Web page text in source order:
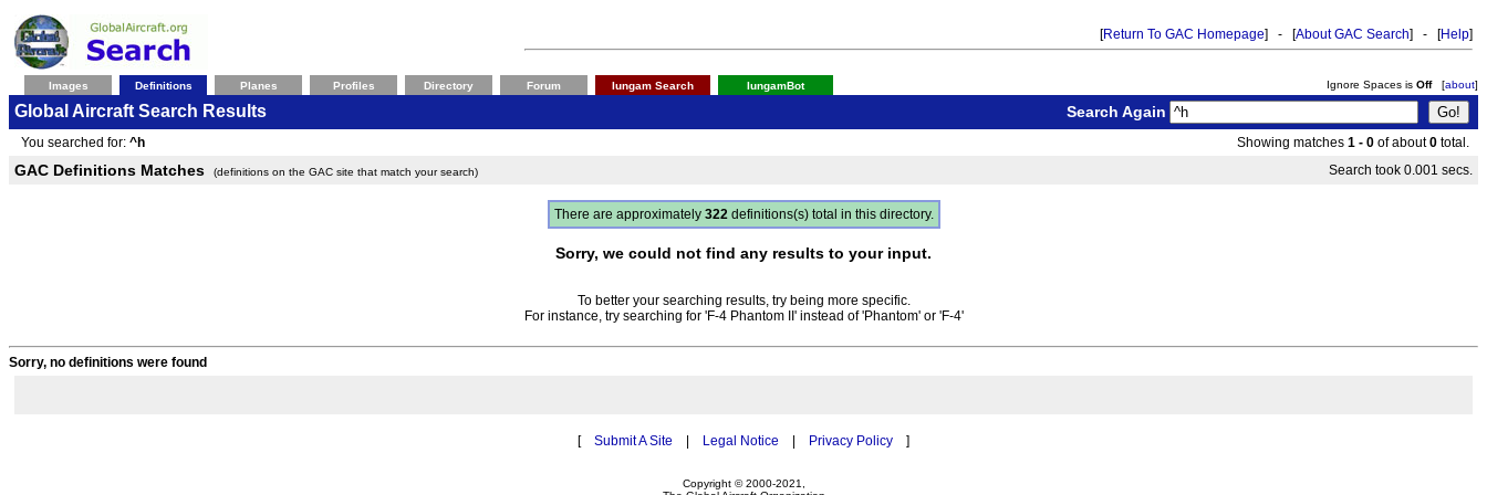
[Return To GAC Homepage] - [About GAC Search] - [Help]
Images Definitions Planes Profiles Directory Forum Iungam Search IungamBot Ignore Spaces is Off[about]
Global Aircraft Search Results Search Again
You searched for: ^h Showing matches 1 - 0 of about0 total.
GAC Definitions Matches (definitions on the GAC site that match your search) Search took 0.001 secs.
There are approximately 322definitions(s) total in this directory.
Sorry, we could not find any results to your input.
To better your searching results, try being more specific.
For instance, try searching for 'F-4 Phantom II' instead of 'Phantom' or 'F-4'
Sorry, no definitions were found
[ Submit A Site Legal Notice Privacy Policy ]
Copyright © 2000-2021,